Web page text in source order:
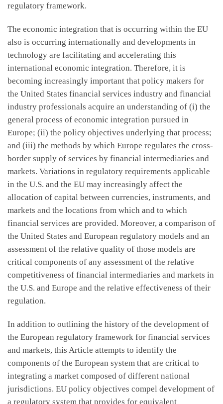
regulatory framework.
The economic integration that is occurring within the EU
also is occurring internationally and developments in
technology are facilitating and accelerating this
international economic integration. Therefore, it is
becoming increasingly important that policy makers for
the United States financial services industry and financial
industry professionals acquire an understanding of (i) the
general process of economic integration pursued in
Europe; (ii) the policy objectives underlying that process;
and (iii) the methods by which Europe regulates the cross-
border supply of services by financial intermediaries and
markets. Variations in regulatory requirements applicable
in the U.S. and the EU may increasingly affect the
allocation of capital between currencies, instruments, and
markets and the locations from which and to which
financial services are provided. Moreover, a comparison of
the United States and European regulatory models and an
assessment of the relative quality of those models are
critical components of any assessment of the relative
competitiveness of financial intermediaries and markets in
the U.S. and Europe and the relative effectiveness of their
regulation.
In addition to outlining the history of the development of
the European regulatory framework for financial services
and markets, this Article attempts to identify the
components of the European system that are critical to
integrating a market composed of different national
jurisdictions. EU policy objectives compel development of
a regulatory system that provides for equivalent